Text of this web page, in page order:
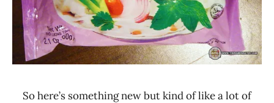
So here’s something new but kind of like a lot of